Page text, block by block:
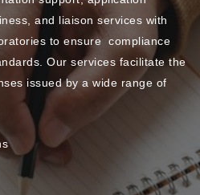
and liaison services with
to ensure compliance
Our services facilitate the
issued by a wide range of